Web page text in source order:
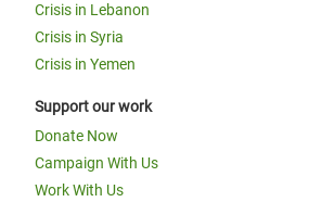
Crisis in Lebanon
Crisis in Syria
Crisis in Yemen
Support our work
Donate Now
Campaign With Us
Work With Us